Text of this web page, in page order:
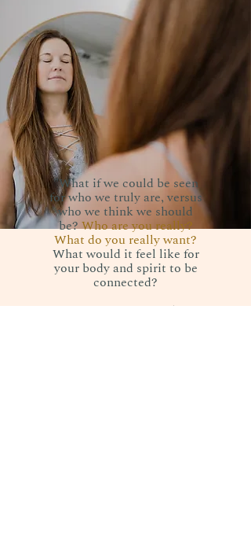
"What if we could be seen
for who we truly are, versus
who we think we should
be?Who are you really?
What do you really want?
What would it feel like for
your body and spirit to be
connected?
We as women can plug